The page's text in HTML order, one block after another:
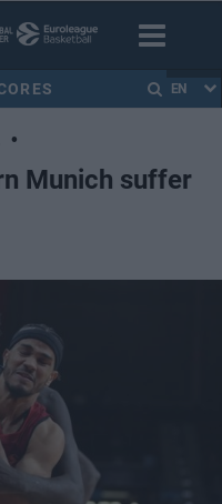
EN
•
Munich suffer